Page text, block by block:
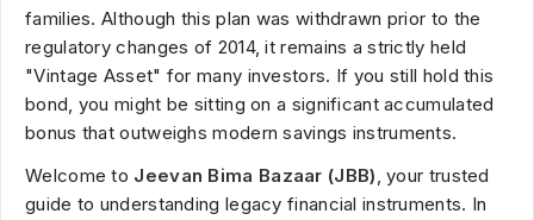
families. Although this plan was withdrawn prior to the
regulatory changes of 2014, it remains a strictly held
"Vintage Asset" for many investors. If you still hold this
bond, you might be sitting on a significant accumulated
bonus that outweighs modern savings instruments.
Welcome to Jeevan Bima Bazaar (JBB), your trusted
guide to understanding legacy financial instruments. In